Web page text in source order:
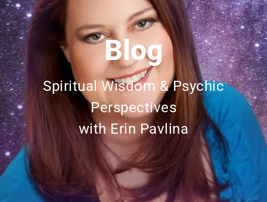
Blog
Spiritual Wisdom & Psychic
Perspectives
with Erin Pavlina